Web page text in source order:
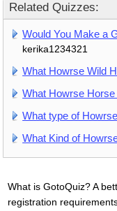
Related Quizzes:
Would You Make a
kerika1234321
What Howrse Wild
What Howrse
What type of
What Kind of
What is GotoQuiz? A
registration